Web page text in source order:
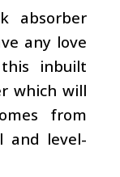
absorber
any love
inbuilt
which will
from
and level-